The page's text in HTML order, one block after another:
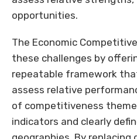
opportunities.
The Economic
these challenges by
repeatable framework
assess relative
of competitiveness
indicators and clearly